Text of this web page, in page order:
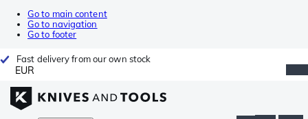
Go to main content
Go to navigation
Go to footer
Fast delivery from our own stock
EUR